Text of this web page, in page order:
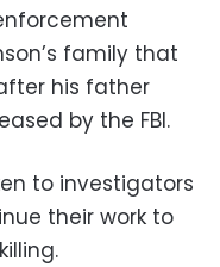
family that
his father
by the FBI.
to investigators
their work to